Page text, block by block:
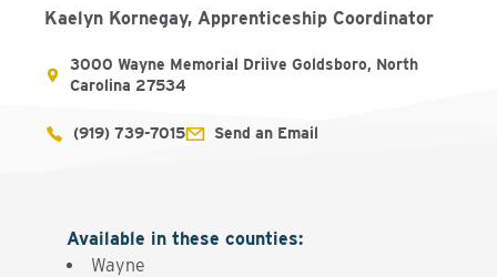
Kaelyn Kornegay, Apprenticeship Coordinator
3000 Wayne Memorial Driive Goldsboro, North
Carolina 27534
(919) 739-7015 Send an Email
Available in these counties:
Wayne